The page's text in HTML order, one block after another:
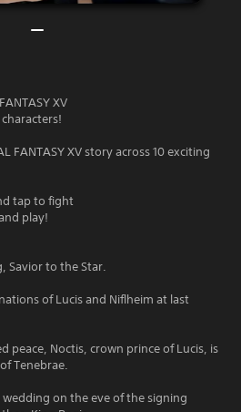
XV
FANTASY XV story across 10 exciting
tap to fight
play!
Savior to the Star.
of Lucis and Niflheim at last
peace, Noctis, crown prince of Lucis, is
Tenebrae.
on the eve of the signing